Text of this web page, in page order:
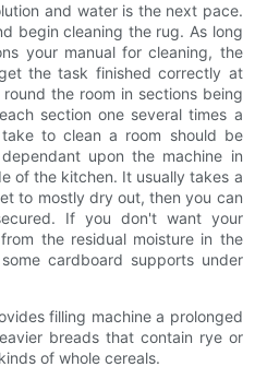
and water is the next pace.
begin cleaning the rug. As long
your manual for cleaning, the
the task finished correctly at
the room in sections being
section one several times a
to clean a room should be
upon the machine in
of the kitchen. It usually takes a
to mostly dry out, then you can
If you don't want your
the residual moisture in the
cardboard supports under
filling machine a prolonged
breads that contain rye or
of whole cereals.